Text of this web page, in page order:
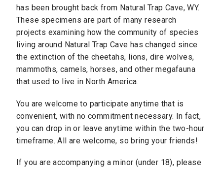
has been brought back from Natural Trap Cave, WY.
These specimens are part of many research
projects examining how the community of species
living around Natural Trap Cave has changed since
the extinction of the cheetahs, lions, dire wolves,
mammoths, camels, horses, and other megafauna
that used to live in North America.
You are welcome to participate anytime that is
convenient, with no commitment necessary. In fact,
you can drop in or leave anytime within the two-hour
timeframe. All are welcome, so bring your friends!
If you are accompanying a minor (under 18), please